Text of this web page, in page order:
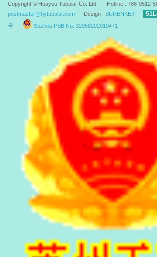
Copyright © Huayou Tubular Co.,Ltd. Hotline : +86-
postmaster@hytubular.com Design : SURENKEJI
号
Suzhou PSB No. 32058202010471